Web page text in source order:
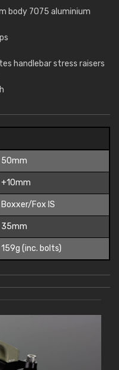
body 7075 aluminium
handlebar stress raisers
50mm
+10mm
Boxxer/Fox IS
35mm
159g (inc. bolts)